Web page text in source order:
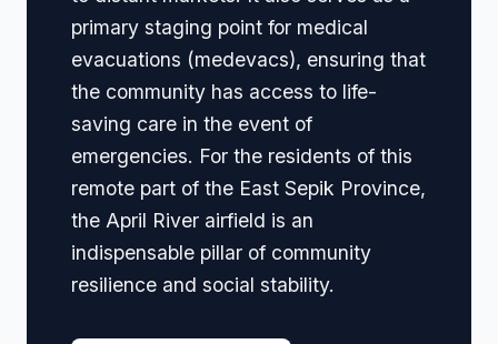
primary staging point for medical
evacuations (medevacs), ensuring that
the community has access to life-
saving care in the event of
emergencies. For the residents of this
remote part of the East Sepik Province,
the April River airfield is an
indispensable pillar of community
resilience and social stability.